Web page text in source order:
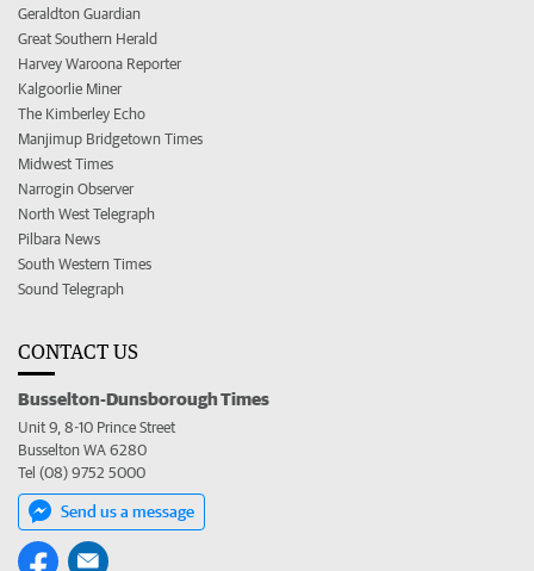
Geraldton Guardian
Great Southern Herald
Harvey Waroona Reporter
Kalgoorlie Miner
The Kimberley Echo
Manjimup Bridgetown Times
Midwest Times
Narrogin Observer
North West Telegraph
Pilbara News
South Western Times
Sound Telegraph
CONTACT US
Busselton-Dunsborough Times
Unit 9, 8-10 Prince Street
Busselton WA 6280
Tel (08) 9752 5000
Send us a message